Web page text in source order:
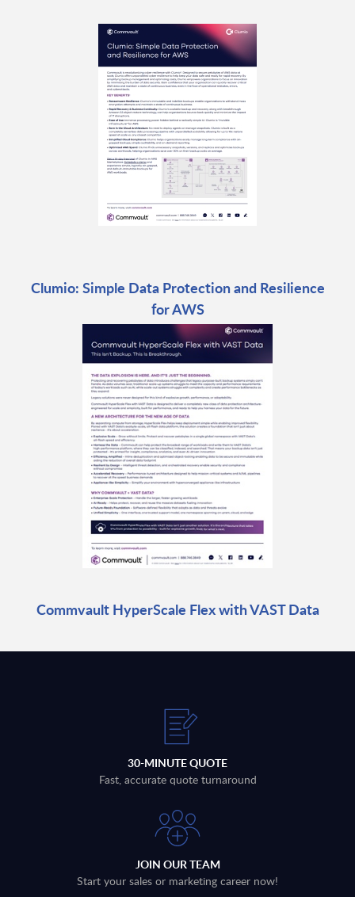
Clumio: Simple Data Protection and Resilience
for AWS
Commvault HyperScale Flex with VAST Data
30-MINUTE QUOTE
Fast, accurate quote turnaround
JOIN OUR TEAM
Start your sales or marketing career now!